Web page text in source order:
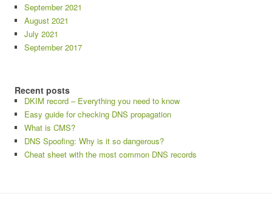
September 2021
August 2021
July 2021
September 2017
Recent posts
DKIM record – Everything you need to know
Easy guide for checking DNS propagation
What is CMS?
DNS Spoofing: Why is it so dangerous?
Cheat sheet with the most common DNS records